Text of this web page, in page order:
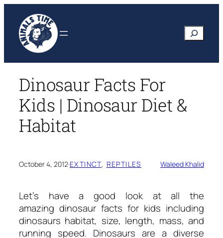
content
Search
Dinosaur Facts For
Kids | Dinosaur Diet &
Habitat
October 4, 2012·EXTINCT, REPTILES Waleed Khalid
Let’s have a good look at all the
amazing dinosaur facts for kids including
dinosaurs habitat, size, length, mass, and
running speed. Dinosaurs are a diverse